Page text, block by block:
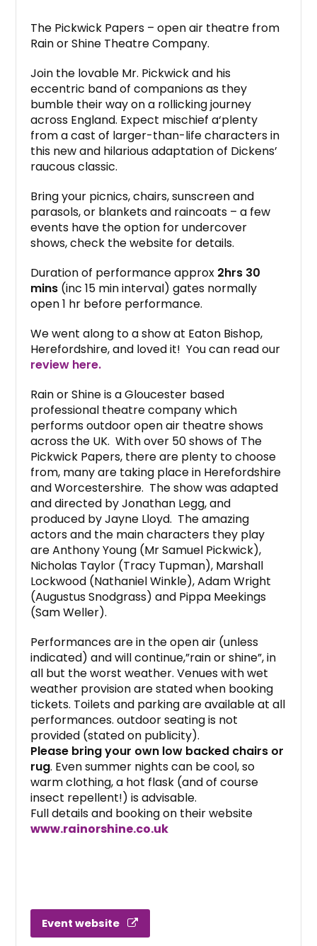
The Pickwick Papers – open air theatre from
Rain or Shine Theatre Company.
Join the lovable Mr. Pickwick and his
eccentric band of companions as they
bumble their way on a rollicking journey
across England. Expect mischief a‘plenty
from a cast of larger-than-life characters in
this new and hilarious adaptation of Dickens’
raucous classic.
Bring your picnics, chairs, sunscreen and
parasols, or blankets and raincoats – a few
events have the option for undercover
shows, check the website for details.
Duration of performance approx 2hrs 30
mins (inc 15 min interval) gates normally
open 1 hr before performance.
We went along to a show at Eaton Bishop,
Herefordshire, and loved it! You can read our
review here.
Rain or Shine is a Gloucester based
professional theatre company which
performs outdoor open air theatre shows
across the UK. With over 50 shows of The
Pickwick Papers, there are plenty to choose
from, many are taking place in Herefordshire
and Worcestershire. The show was adapted
and directed by Jonathan Legg, and
produced by Jayne Lloyd. The amazing
actors and the main characters they play
are Anthony Young (Mr Samuel Pickwick),
Nicholas Taylor (Tracy Tupman), Marshall
Lockwood (Nathaniel Winkle), Adam Wright
(Augustus Snodgrass) and Pippa Meekings
(Sam Weller).
Performances are in the open air (unless
indicated) and will continue,”rain or shine”, in
all but the worst weather. Venues with wet
weather provision are stated when booking
tickets. Toilets and parking are available at all
performances. outdoor seating is not
provided (stated on publicity).
Please bring your own low backed chairs or
rug. Even summer nights can be cool, so
warm clothing, a hot flask (and of course
insect repellent!) is advisable.
Full details and booking on their website
www.rainorshine.co.uk
Event website